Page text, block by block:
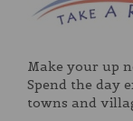
Make your up
Spend the day
towns and